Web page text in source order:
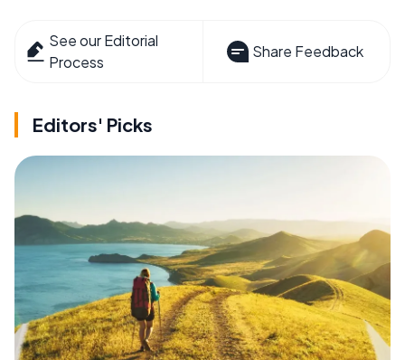
See our Editorial
Process
Share Feedback
Editors' Picks